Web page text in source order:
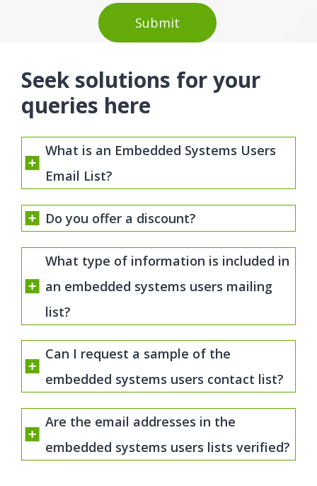
Seek solutions for your
queries here
What is an Embedded Systems Users
Email List?
Do you offer a discount?
What type of information is included in
an embedded systems users mailing
list?
Can I request a sample of the
embedded systems users contact list?
Are the email addresses in the
embedded systems users lists verified?